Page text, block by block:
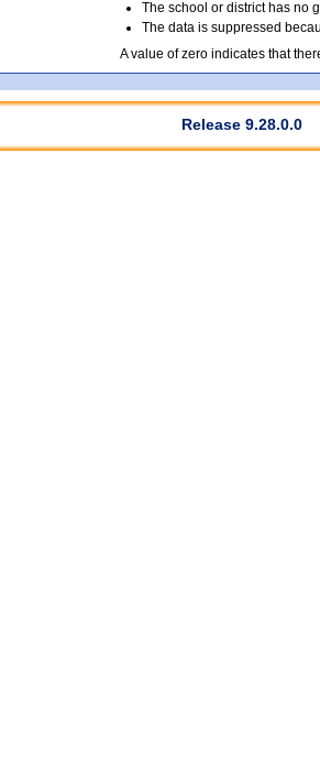
The school or district has no
The data is suppressed
A value of zero indicates that
Release 9.28.0.0